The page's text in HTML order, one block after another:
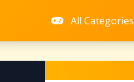
All Categories